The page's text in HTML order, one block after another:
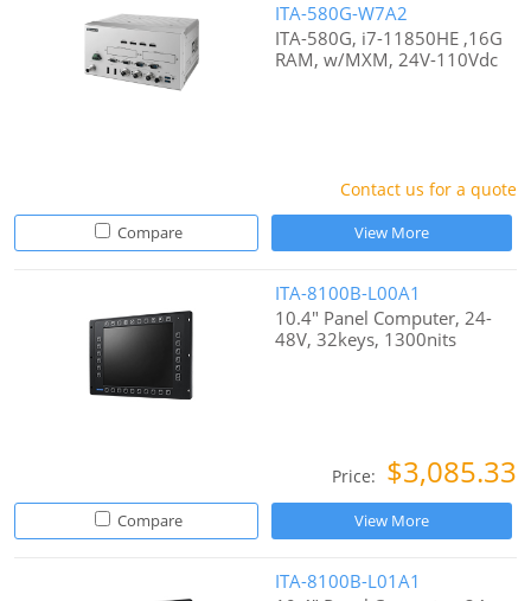
ITA-580G-W7A2
ITA-580G, i7-11850HE ,16G
RAM, w/MXM, 24V-110Vdc
Contact us for a quote
Compare View More
ITA-8100B-L00A1
10.4" Panel Computer, 24-
48V, 32keys, 1300nits
Price: $3,085.33
Compare View More
ITA-8100B-L01A1